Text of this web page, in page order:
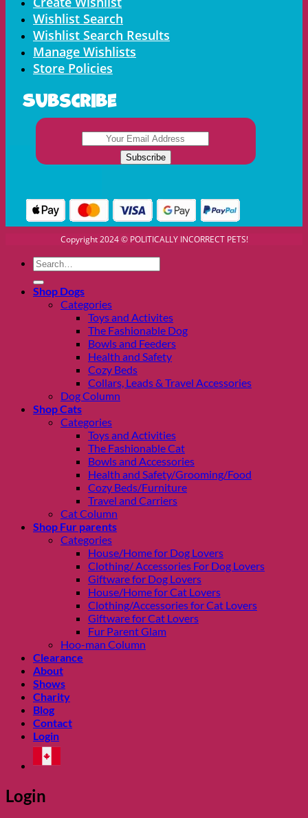
Wishlist Search
Wishlist Search Results
Manage Wishlists
Store Policies
Subscribe
Copyright 2024 © POLITICALLY INCORRECT PETS!
Search
for:
Shop Dogs
Categories
Toys and Activites
The Fashionable Dog
Bowls and Feeders
Health and Safety
Cozy Beds
Collars, Leads & Travel Accessories
Dog Column
Shop Cats
Categories
Toys and Activities
The Fashionable Cat
Bowls and Accessories
Health and Safety/Grooming/Food
Cozy Beds/Furniture
Travel and Carriers
Cat Column
Shop Fur parents
Categories
House/Home for Dog Lovers
Clothing/ Accessories For Dog Lovers
Giftware for Dog Lovers
House/Home for Cat Lovers
Clothing/Accessories for Cat Lovers
Giftware for Cat Lovers
Fur Parent Glam
Hoo-man Column
Clearance
About
Shows
Charity
Blog
Contact
Login
Login